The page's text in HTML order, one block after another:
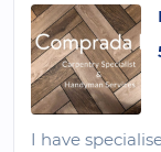
I have